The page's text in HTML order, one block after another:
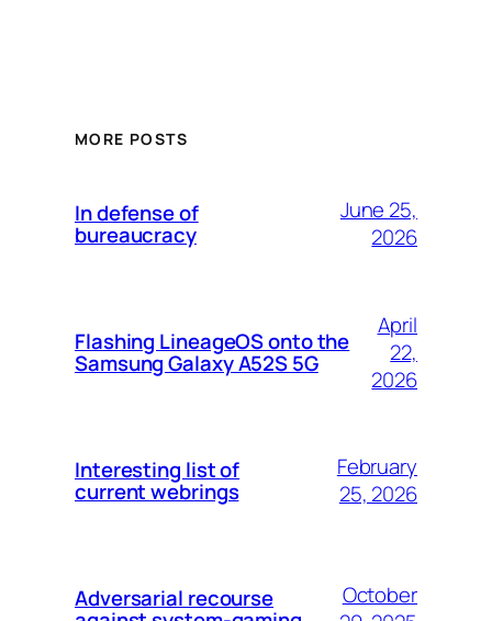
MORE POSTS
In defense of
bureaucracy
June 25,
2026
Flashing LineageOS onto the
Samsung Galaxy A52S 5G
April
22,
2026
Interesting list of
current webrings
February
25, 2026
Adversarial recourse
October